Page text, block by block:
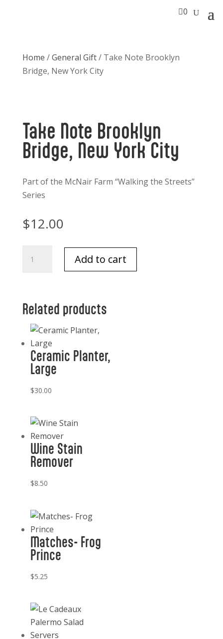
0
Home /General Gift/ Take Note Brooklyn
Bridge, New York City
Take Note Brooklyn
Bridge, New York City
Part of the McNair Farm “Walking the Streets”
Series
$12.00
Note
New
City
quantity
Add to cart
Related products
Ceramic Planter,
Large
$30.00
Wine Stain
Remover
$8.50
Matches- Frog
Prince
$5.25